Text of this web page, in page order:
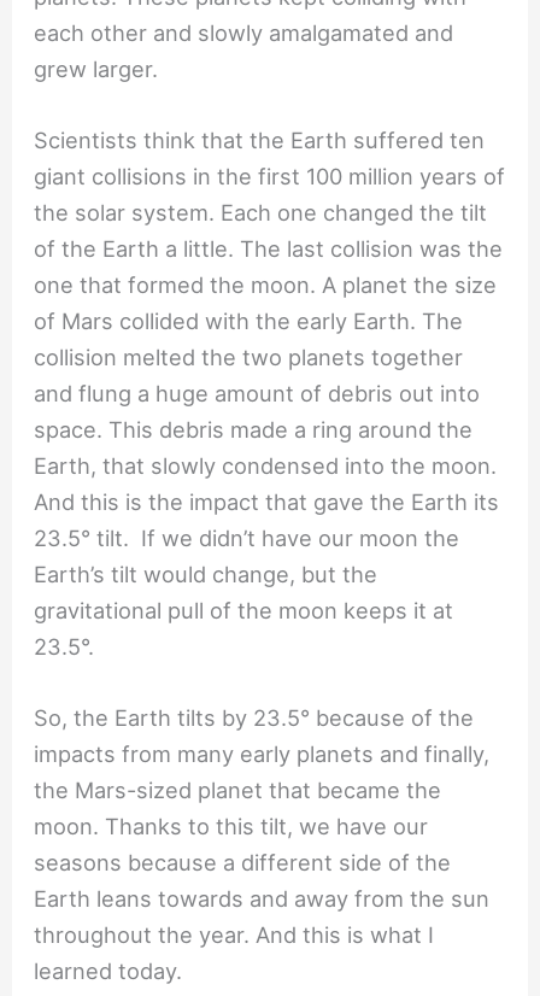
each other and slowly amalgamated and
grew larger.
Scientists think that the Earth suffered ten
giant collisions in the first 100 million years of
the solar system. Each one changed the tilt
of the Earth a little. The last collision was the
one that formed the moon. A planet the size
of Mars collided with the early Earth. The
collision melted the two planets together
and flung a huge amount of debris out into
space. This debris made a ring around the
Earth, that slowly condensed into the moon.
And this is the impact that gave the Earth its
23.5° tilt. If we didn’t have our moon the
Earth’s tilt would change, but the
gravitational pull of the moon keeps it at
23.5°.
So, the Earth tilts by 23.5° because of the
impacts from many early planets and finally,
the Mars-sized planet that became the
moon. Thanks to this tilt, we have our
seasons because a different side of the
Earth leans towards and away from the sun
throughout the year. And this is what I
learned today.